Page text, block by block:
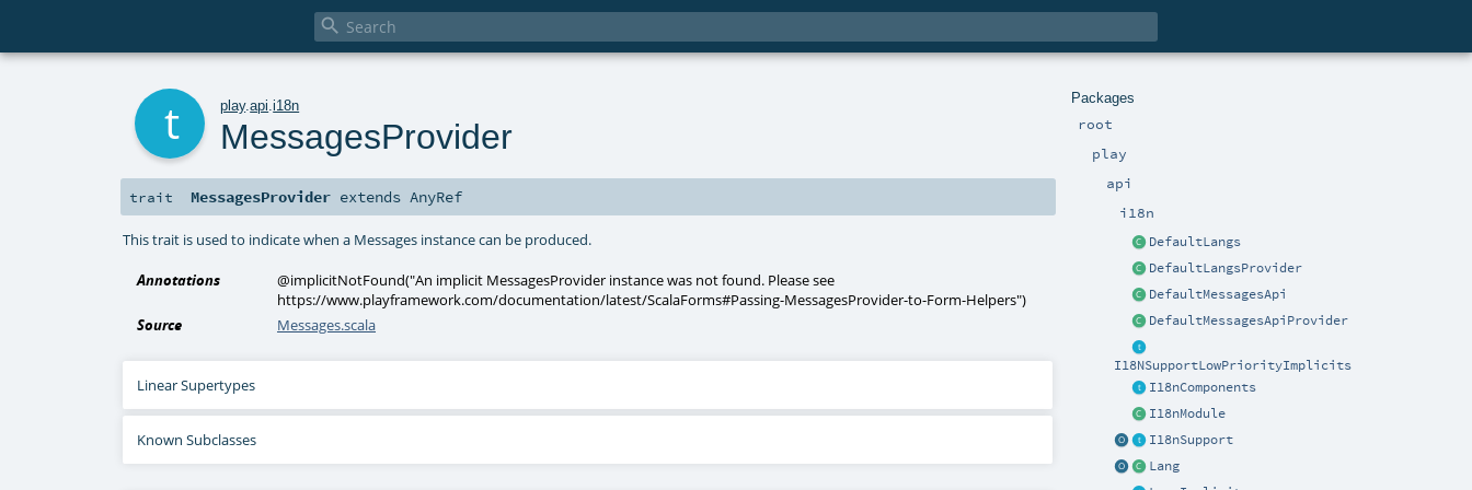

Packages
root
play
api
i18n
DefaultLangs
DefaultLangsProvider
DefaultMessagesApi
DefaultMessagesApiProvider
I18NSupportLowPriorityImplicits
I18nComponents
I18nModule
I18nSupport
Lang
play.api .i18n
MessagesProvider
trait MessagesProvider extendsAnyRef
This trait is used to indicate when a Messages instance can be produced.
Annotations @implicitNotFound("An implicit MessagesProvider instance was not found. Please see
https://www.playframework.com/documentation/latest/ScalaForms#Passing-MessagesProvider-to-Form-Helpers")
Source
Messages.scala
Linear Supertypes
Known Subclasses